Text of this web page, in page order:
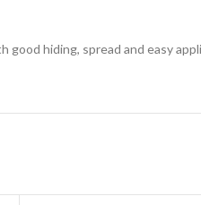
good hiding, spread and easy